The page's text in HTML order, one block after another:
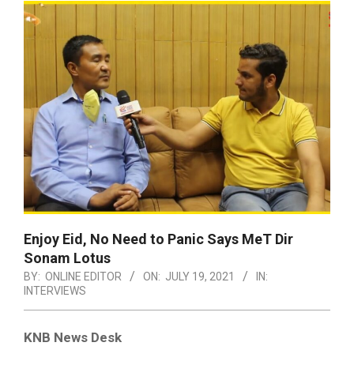
Enjoy Eid, No Need to Panic Says MeT Dir
Sonam Lotus
BY: ONLINE EDITOR ON: JULY 19, 2021
IN:
INTERVIEWS
KNB News Desk